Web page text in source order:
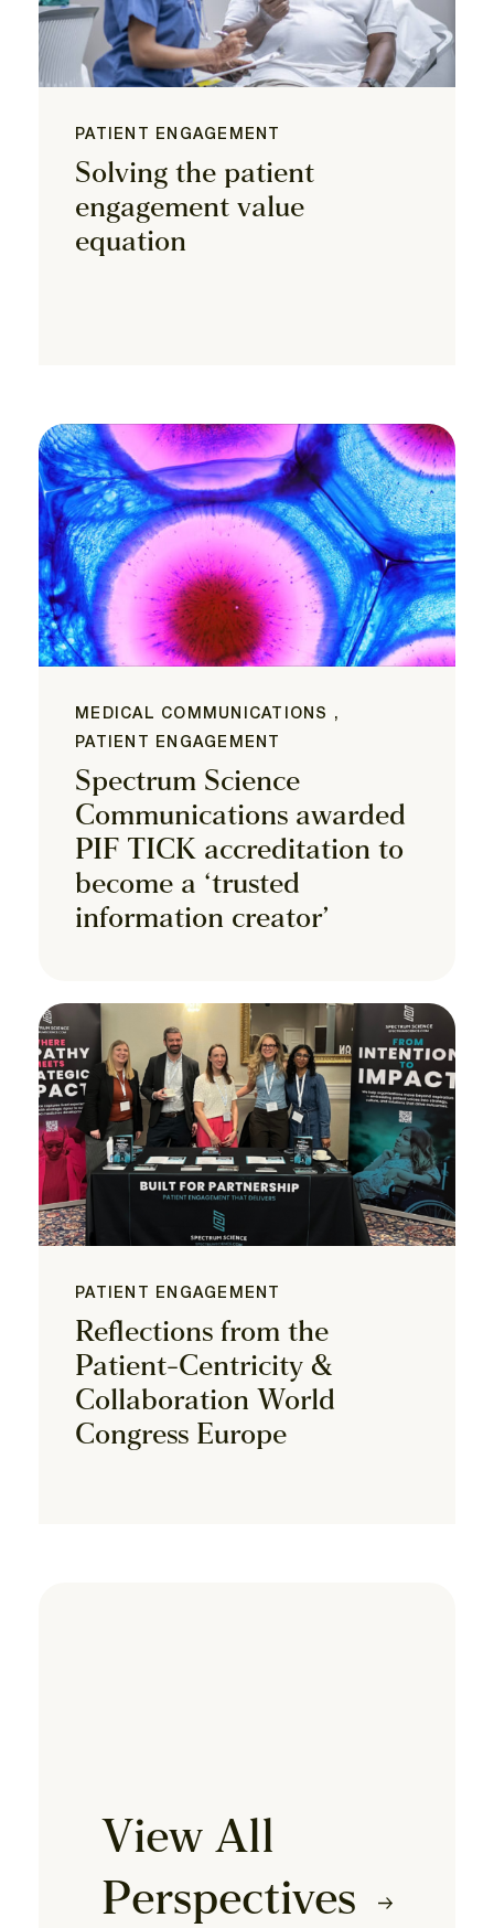
PATIENT ENGAGEMENT
Solving the patient
engagement value
equation
MEDICAL COMMUNICATIONS ,
PATIENT ENGAGEMENT
Spectrum Science
Communications awarded
PIF TICK accreditation to
become a ‘trusted
information creator’
PATIENT ENGAGEMENT
Reflections from the
Patient-Centricity &
Collaboration World
Congress Europe
View All
Perspectives